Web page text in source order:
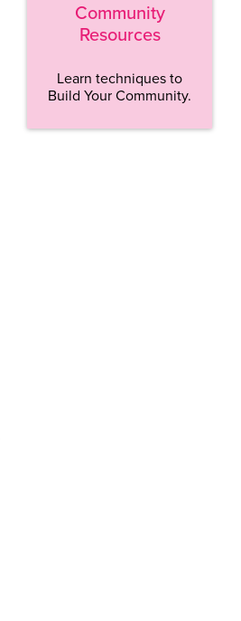
Community
Resources
Learn techniques to
Build Your Community.